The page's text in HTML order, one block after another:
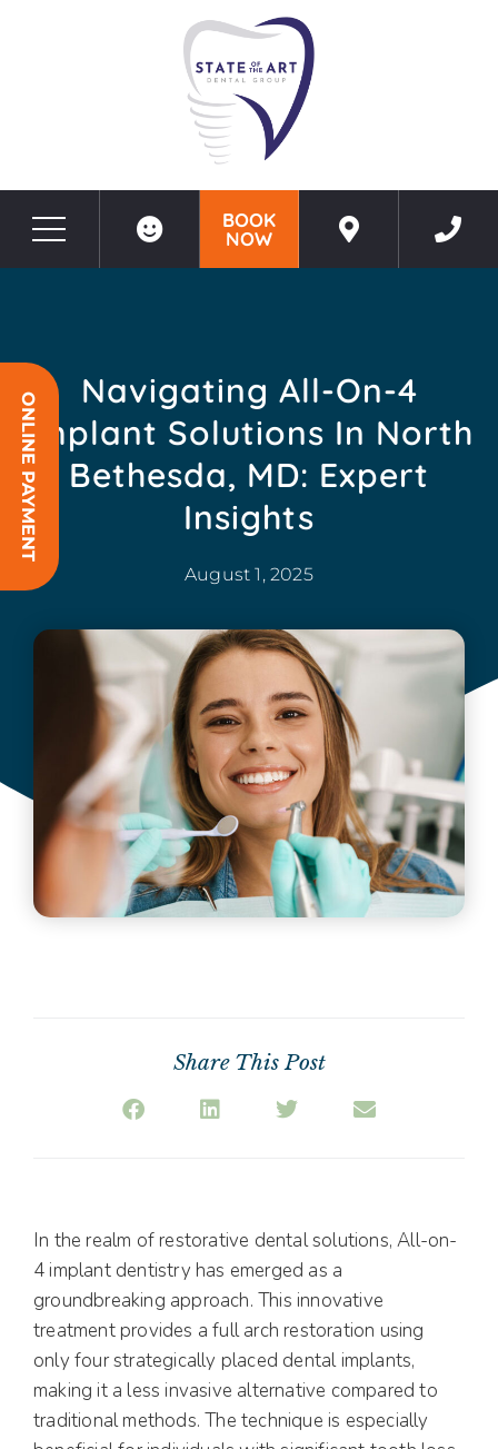
BOOK
NOW
Navigating All-On-4
Implant Solutions In North
Bethesda, MD: Expert
Insights
August 1, 2025
Share This Post
In the realm of restorative dental solutions, All-on-
4 implant dentistry has emerged as a
groundbreaking approach. This innovative
treatment provides a full arch restoration using
only four strategically placed dental implants,
making it a less invasive alternative compared to
traditional methods. The technique is especially
ONLINE PAYMENT